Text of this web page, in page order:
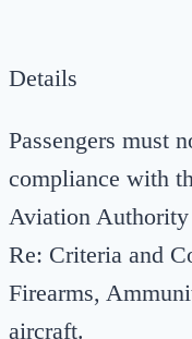
Details
Passengers must
compliance with
Aviation
Re: Criteria and
Firearms,
aircraft.